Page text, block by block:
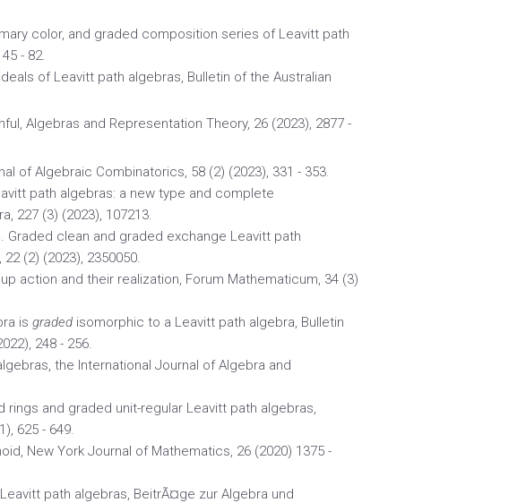
color, and graded composition series of Leavitt path
- 82.
of Leavitt path algebras, Bulletin of the Australian
Algebras and Representation Theory, 26 (2023), 2877 -
of Algebraic Combinatorics, 58 (2) (2023), 331 - 353.
path algebras: a new type and complete
227 (3) (2023), 107213.
clean and graded exchange Leavitt path
(2) (2023), 2350050.
action and their realization, Forum Mathematicum, 34 (3)
is gradedisomorphic to a Leavitt path algebra, Bulletin
248 - 256.
the International Journal of Algebra and
and graded unit-regular Leavitt path algebras,
625 - 649.
New York Journal of Mathematics, 26 (2020) 1375 -
path algebras, BeitrÃ¤ge zur Algebra und